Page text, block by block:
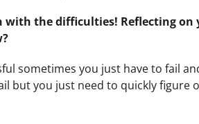
the difficulties! Reflecting on
sometimes you just have to fail
but you just need to quickly